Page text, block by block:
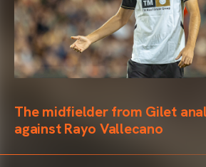
The midfielder from Gilet
against Rayo Vallecano